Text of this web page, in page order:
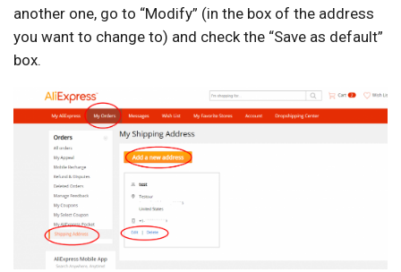
another one, go to “Modify” (in the box of the address
you want to change to) and check the “Save as default”
box.